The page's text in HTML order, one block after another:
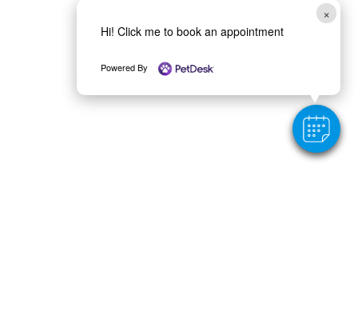
×
Hi! Click me to book an appointment
Powered By